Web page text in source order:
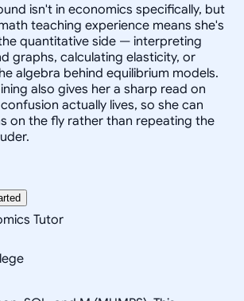
isn't in economics specifically, but
teaching experience means she's
quantitative side — interpreting
graphs, calculating elasticity, or
algebra behind equilibrium models.
also gives her a sharp read on
actually lives, so she can
on the fly rather than repeating the
Tutor